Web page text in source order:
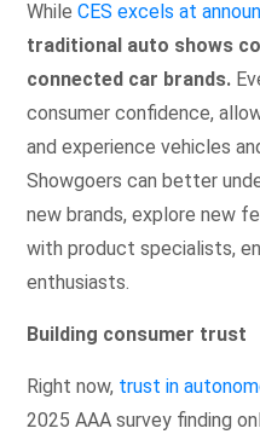
While CES excels at
traditional auto shows
connected car brands.
consumer confidence,
and experience vehicles
Showgoers can better
new brands, explore new
with product specialists,
enthusiasts.
Building consumer trust
Right now, trust in
2025 AAA survey finding